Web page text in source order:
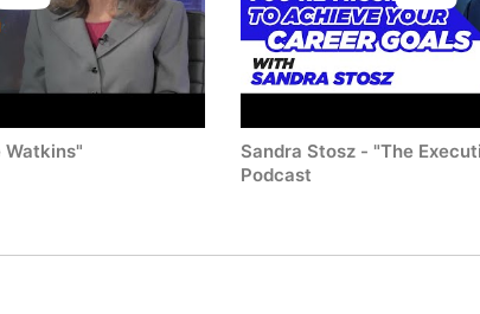
Watkins"
Sandra Stosz - "The
Podcast